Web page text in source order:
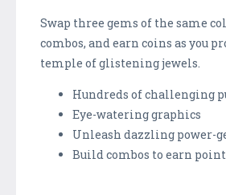
Swap three gems of the same
combos, and earn coins as you
temple of glistening jewels.
Hundreds of challenging
Eye-watering graphics
Unleash dazzling power-
Build combos to earn